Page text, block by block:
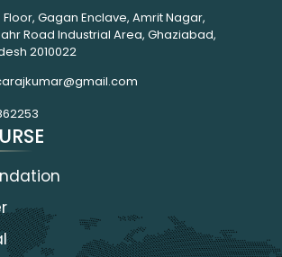
Gagan Enclave, Amrit Nagar,
Road Industrial Area, Ghaziabad,
2010022